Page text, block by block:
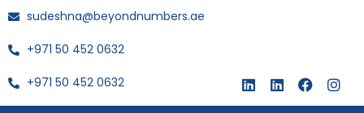
sudeshna@beyondnumbers.ae
+971 50 452 0632
+971 50 452 0632